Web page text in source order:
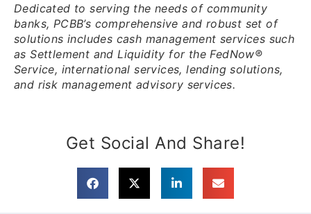
Dedicated to serving the needs of community
banks, PCBB’s comprehensive and robust set of
solutions includes cash management services such
as Settlement and Liquidity for the FedNow®
Service, international services, lending solutions,
and risk management advisory services.
Get Social And Share!